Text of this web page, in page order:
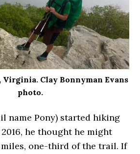
Virginia. Clay Bonnyman Evans
photo.
name Pony) started hiking
he thought he might
one-third of the trail. If